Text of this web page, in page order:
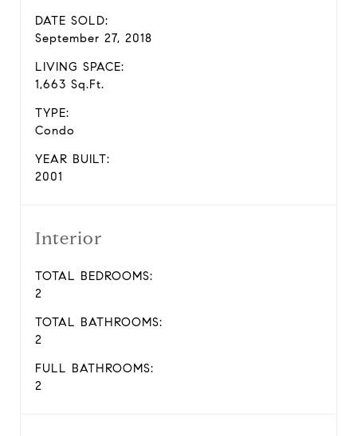
DATE SOLD:
September 27, 2018
LIVING SPACE:
1,663 Sq.Ft.
TYPE:
Condo
YEAR BUILT:
2001
Interior
TOTAL BEDROOMS:
2
TOTAL BATHROOMS:
2
FULL BATHROOMS:
2